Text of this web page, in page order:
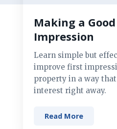
Making a
Impression
Learn simple but
improve first
property in a way
interest right away.
Read More